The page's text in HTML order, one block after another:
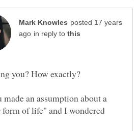
posted 17 years
in reply to
made an assumption about a
of life" and I wondered